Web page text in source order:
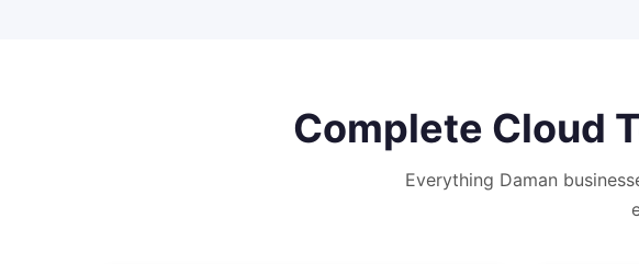
Complete Cloud
Everything Daman